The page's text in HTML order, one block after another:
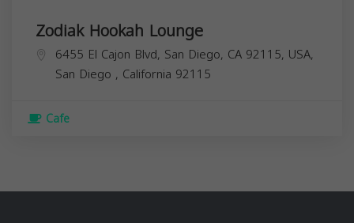
Zodiak Hookah Lounge
6455 El Cajon Blvd, San Diego, CA 92115, USA,
San Diego , California 92115
Cafe